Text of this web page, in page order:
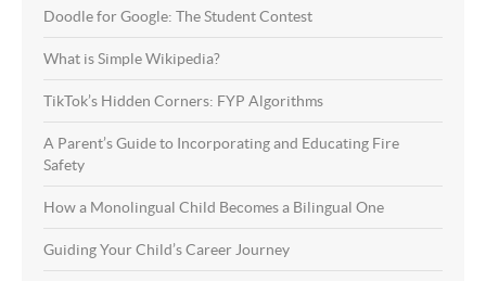
Doodle for Google: The Student Contest
What is Simple Wikipedia?
TikTok’s Hidden Corners: FYP Algorithms
A Parent’s Guide to Incorporating and Educating Fire
Safety
How a Monolingual Child Becomes a Bilingual One
Guiding Your Child’s Career Journey